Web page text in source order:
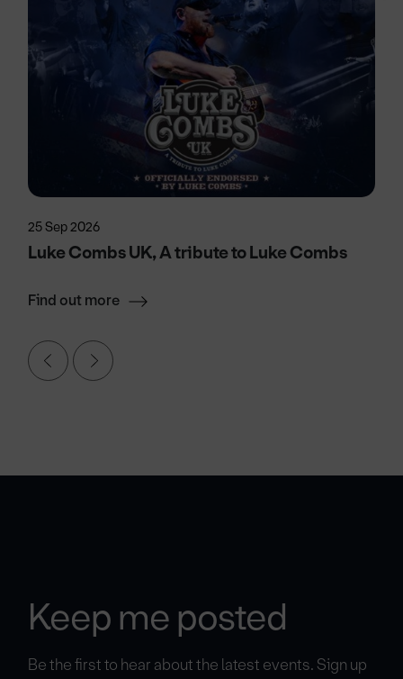
25 Sep 2026
Luke Combs UK, A tribute to Luke Combs
Find out more
Keep me posted
Be the first to hear about the latest events. Sign up